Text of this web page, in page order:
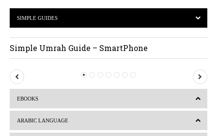
SIMPLE GUIDES
Simple Umrah Guide – SmartPhone
P
r
i
e
EBOOKS
ARABIC LANGUAGE